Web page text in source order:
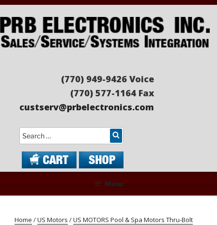
Skip
to
content
(770) 949-9426 Voice
(770) 577-1164 Fax
custserv@prbelectronics.com
Search
Menu
Home /US Motors /US MOTORS Pool & Spa Motors Thru-Bolt